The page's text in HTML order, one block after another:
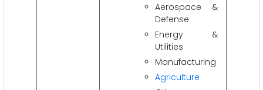
Aerospace &
Defense
Energy &
Utilities
Manufacturing
Agriculture